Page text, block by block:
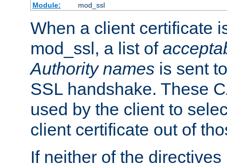
Module:
mod_ssl
When a client certificate
mod_ssl, a list of
Authority names is sent
SSL handshake. These
used by the client to
client certificate out of
If neither of the directives